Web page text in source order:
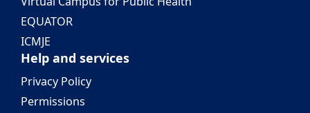
EQUATOR
ICMJE
Help and services
Privacy Policy
Permissions